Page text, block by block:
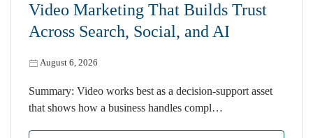
Video Marketing That Builds Trust
Across Search, Social, and AI
August 6, 2026
Summary: Video works best as a decision-support asset
that shows how a business handles compl…